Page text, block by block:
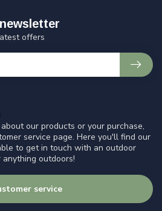
our products or your purchase,
service page. Here you'll find our
to get in touch with an outdoor
anything outdoors!
service
offers